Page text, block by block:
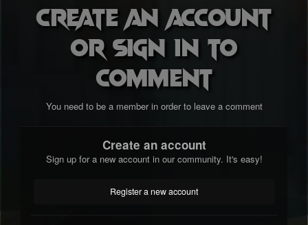
Create an account
or sign in to
comment
You need to be a member in order to leave a comment
Create an account
Sign up for a new account in our community. It's easy!
Register a new account